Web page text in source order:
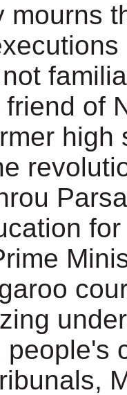
mourns
of
high
people's